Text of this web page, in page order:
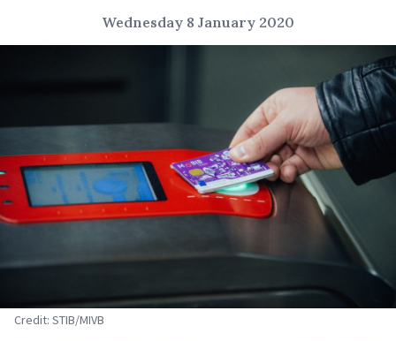
Wednesday 8 January 2020
Credit: STIB/MIVB